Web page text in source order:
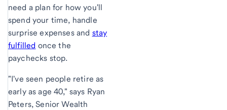
need a plan for how you'll
spend your time, handle
surprise expenses and stay
fulfilled once the
paychecks stop.
"I've seen people retire as
early as age 40," says Ryan
Peters, Senior Wealth